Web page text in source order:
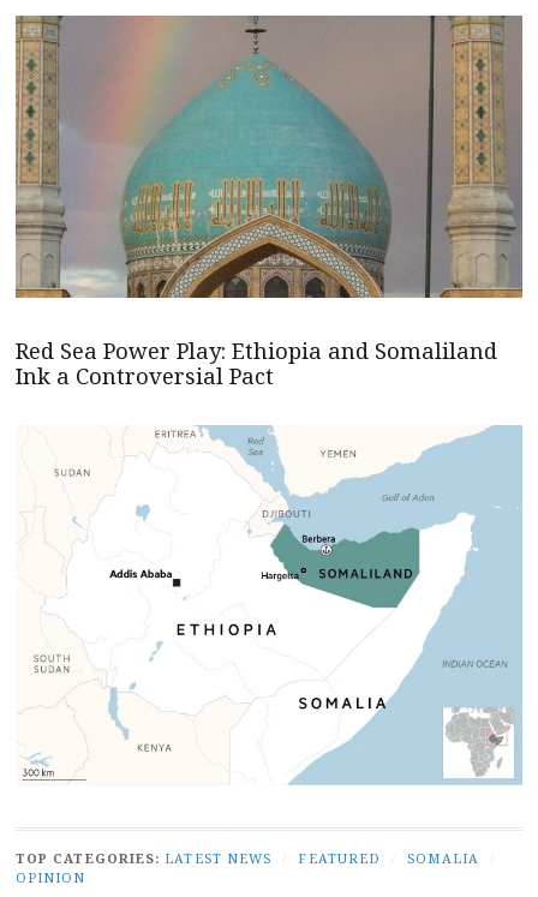
Red Sea Power Play: Ethiopia and Somaliland
Ink a Controversial Pact
TOP CATEGORIES: LATEST NEWS FEATURED SOMALIA
OPINION